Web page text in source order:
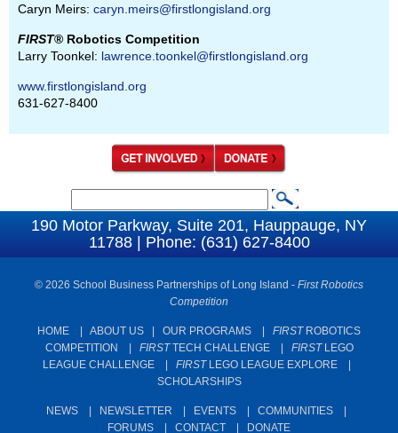
Caryn Meirs: caryn.meirs@firstlongisland.org
FIRST® Robotics Competition
Larry Toonkel: lawrence.toonkel@firstlongisland.org
www.firstlongisland.org
631-627-8400
S
e
c
190 Motor Parkway, Suite 201, Hauppauge, NY
11788 | Phone: (631) 627-8400
© 2026 School Business Partnerships of Long Island - First Robotics
Competition
HOME | ABOUT US | OUR PROGRAMS | FIRSTROBOTICS
COMPETITION | FIRSTTECH CHALLENGE| FIRSTLEGO
LEAGUE CHALLENGE| FIRSTLEGO LEAGUE EXPLORE|
SCHOLARSHIPS
NEWS | NEWSLETTER | EVENTS | COMMUNITIES |
FORUMS | CONTACT | DONATE